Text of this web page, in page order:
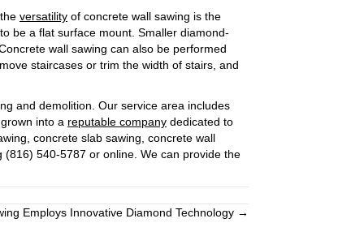
versatility of concrete wall sawing is the
be a flat surface mount. Smaller diamond-
wall sawing can also be performed
staircases or trim the width of stairs, and
and demolition. Our service area includes
into a reputable company dedicated to
concrete slab sawing, concrete wall
540-5787 or online. We can provide the
Employs Innovative Diamond Technology →